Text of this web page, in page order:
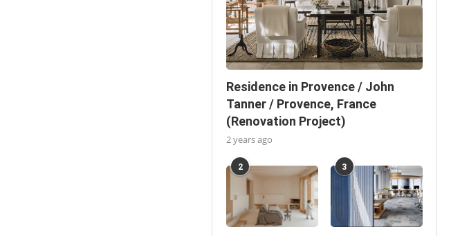
Residence in Provence / John
Tanner / Provence, France
(Renovation Project)
2 years ago
2 3